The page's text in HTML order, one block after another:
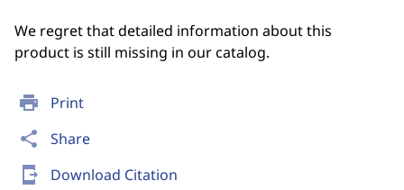
print Print
share Share
send_to_mobile Download Citation
We regret that detailed information about this
product is still missing in our catalog.